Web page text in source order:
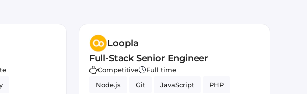
Loopla
Full-Stack Senior Engineer
Competitive
Full time
Node.js
Git JavaScript PHP